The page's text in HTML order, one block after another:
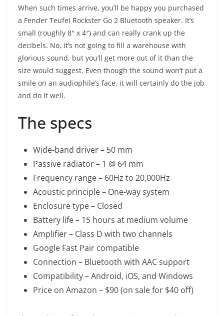
When such times arrive, you’ll be happy you purchased
a Fender Teufel Rockster Go 2 Bluetooth speaker. It’s
small (roughly 8″ x 4″) and can really crank up the
decibels. No, it’s not going to fill a warehouse with
glorious sound, but you’ll get more out of it than the
size would suggest. Even though the sound won’t put a
smile on an audiophile’s face, it will certainly do the job
and do it well.
The specs
Wide-band driver – 50 mm
Passive radiator – 1 @ 64 mm
Frequency range – 60Hz to 20,000Hz
Acoustic principle – One-way system
Enclosure type – Closed
Battery life – 15 hours at medium volume
Amplifier – Class D with two channels
Google Fast Pair compatible
Connection – Bluetooth with AAC support
Compatibility – Android, iOS, and Windows
Price on Amazon – $90 (on sale for $40 off)